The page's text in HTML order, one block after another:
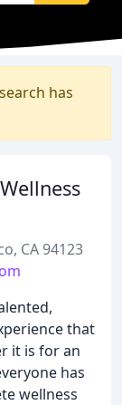
has
CA 94123
that
it is for an
has
wellness